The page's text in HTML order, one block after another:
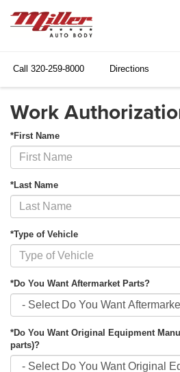
Call 320-259-8000 Directions
Work
*First Name
*Last Name
*Type of Vehicle
*Do You Want Aftermarket Parts?
*Do You Want Original Equipment
parts)?